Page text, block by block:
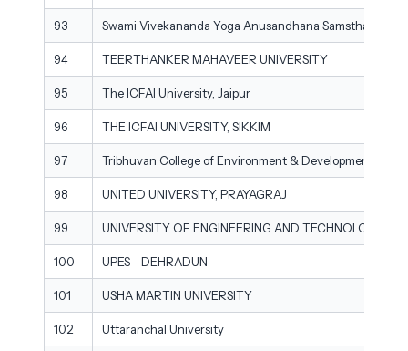
93 Swami Vivekananda Yoga Anusandhana Samsthana
94 TEERTHANKER MAHAVEER UNIVERSITY
95 The ICFAI University, Jaipur
96 THE ICFAI UNIVERSITY, SIKKIM
97 Tribhuvan College of Environment & Development
98 UNITED UNIVERSITY, PRAYAGRAJ
99 UNIVERSITY OF ENGINEERING AND TECHNOLOGY
100 UPES - DEHRADUN
101 USHA MARTIN UNIVERSITY
102 Uttaranchal University